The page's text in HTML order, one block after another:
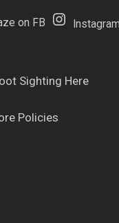
on FB
Instagram
Sighting Here
Policies